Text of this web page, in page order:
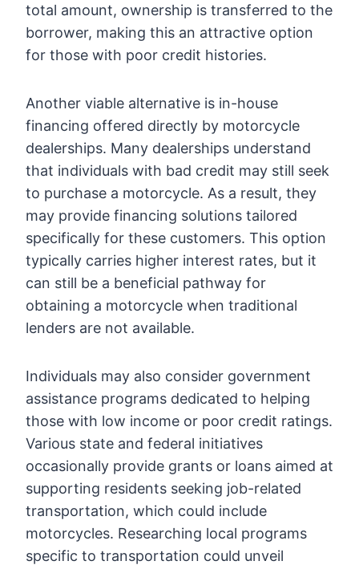
total amount, ownership is transferred to the
borrower, making this an attractive option
for those with poor credit histories.
Another viable alternative is in-house
financing offered directly by motorcycle
dealerships. Many dealerships understand
that individuals with bad credit may still seek
to purchase a motorcycle. As a result, they
may provide financing solutions tailored
specifically for these customers. This option
typically carries higher interest rates, but it
can still be a beneficial pathway for
obtaining a motorcycle when traditional
lenders are not available.
Individuals may also consider government
assistance programs dedicated to helping
those with low income or poor credit ratings.
Various state and federal initiatives
occasionally provide grants or loans aimed at
supporting residents seeking job-related
transportation, which could include
motorcycles. Researching local programs
specific to transportation could unveil